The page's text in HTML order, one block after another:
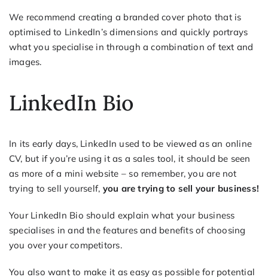
We recommend creating a branded cover photo that is
optimised to LinkedIn’s dimensions and quickly portrays
what you specialise in through a combination of text and
images.
LinkedIn Bio
In its early days, LinkedIn used to be viewed as an online
CV, but if you’re using it as a sales tool, it should be seen
as more of a mini website – so remember, you are not
trying to sell yourself, you are trying to sell your business!
Your LinkedIn Bio should explain what your business
specialises in and the features and benefits of choosing
you over your competitors.
You also want to make it as easy as possible for potential